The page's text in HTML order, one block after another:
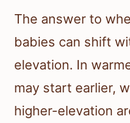
The answer to
babies can shift
elevation. In
may start earlier,
higher-elevation